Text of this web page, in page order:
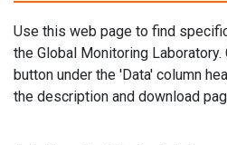
Use this web page to find
the Global Monitoring Laboratory.
button under the 'Data' column
the description and download